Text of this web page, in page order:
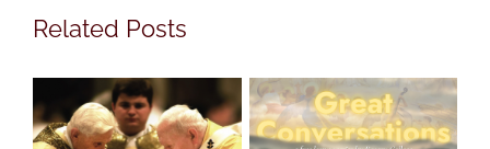
Related Posts